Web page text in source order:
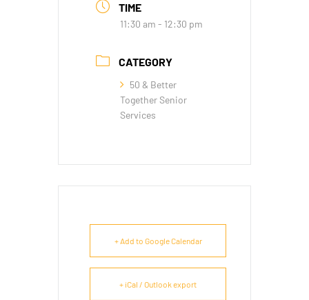
TIME
11:30 am - 12:30 pm
CATEGORY
50 & Better
Together Senior
Services
+ Add to Google Calendar
+ iCal / Outlook export